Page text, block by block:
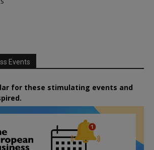
Events
for these stimulating events and